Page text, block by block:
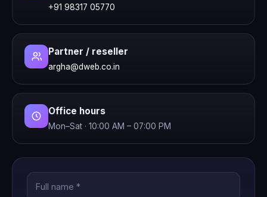
+91 98317 05770
Partner / reseller
argha@dweb.co.in
Office hours
Mon–Sat · 10:00 AM – 07:00 PM